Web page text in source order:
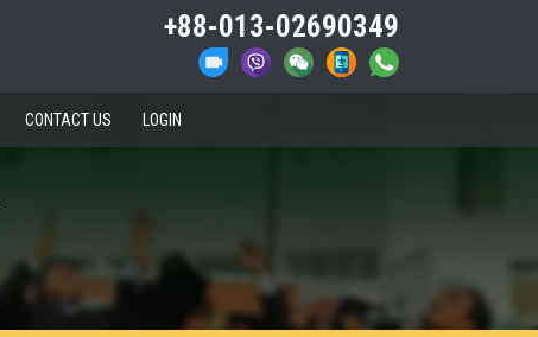
+88-013-02690349
CONTACT US LOGIN